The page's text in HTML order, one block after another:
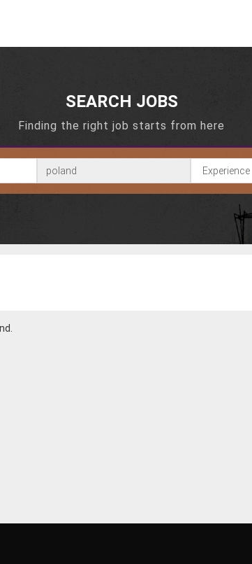
SEARCH JOBS
Finding the right job starts from here